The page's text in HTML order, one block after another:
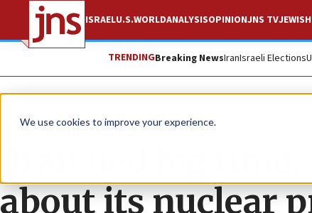
We use cookies to improve your experience.
ISRAELU.S.WORLDANALYSISOPINIONJNS TV
TRENDINGBreaking NewsIranIsraeli Elections
News Israel News
‘Iran lied big
about its nuclear